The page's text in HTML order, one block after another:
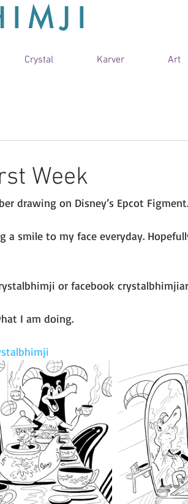
Crystal Karver Art
Week
drawing on Disney’s Epcot
smile to my face everyday.
or facebook
I am doing.